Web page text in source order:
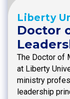
Liberty
Doctor
The Doctor of
at Liberty
ministry
leadership